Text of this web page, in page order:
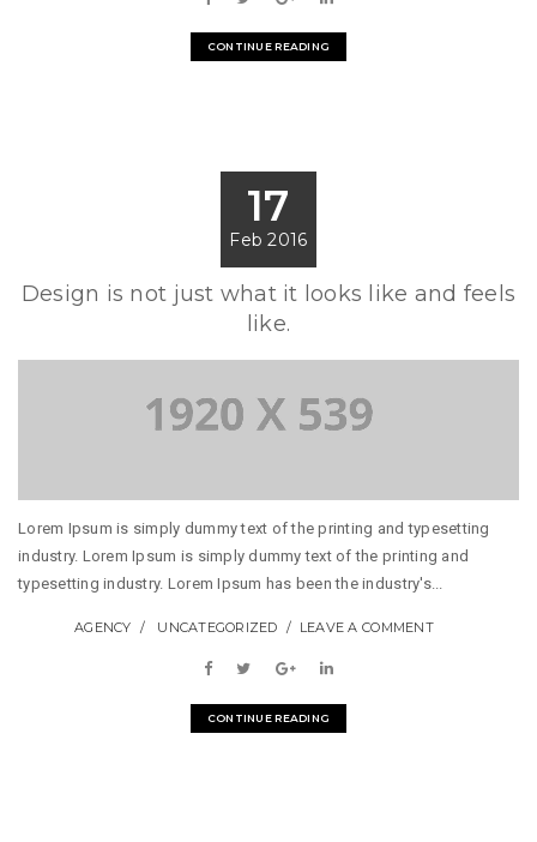
CONTINUE READING
17
Feb 2016
Design is not just what it looks like and feels
like.
Lorem Ipsum is simply dummy text of the printing and typesetting
industry. Lorem Ipsum is simply dummy text of the printing and
typesetting industry. Lorem Ipsum has been the industry's...
AGENCY UNCATEGORIZED LEAVE A COMMENT
CONTINUE READING